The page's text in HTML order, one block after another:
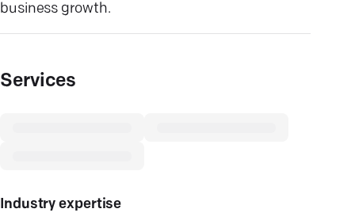
business growth.
Services
Industry expertise